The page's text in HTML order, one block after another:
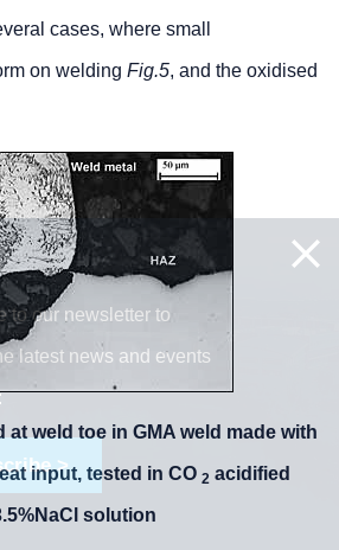
to our newsletter to
latest news and events
>
cases, where small
on welding Fig.5, and the oxidised
at weld toe in GMA weld made with
input, tested in CO 2 acidified
solution